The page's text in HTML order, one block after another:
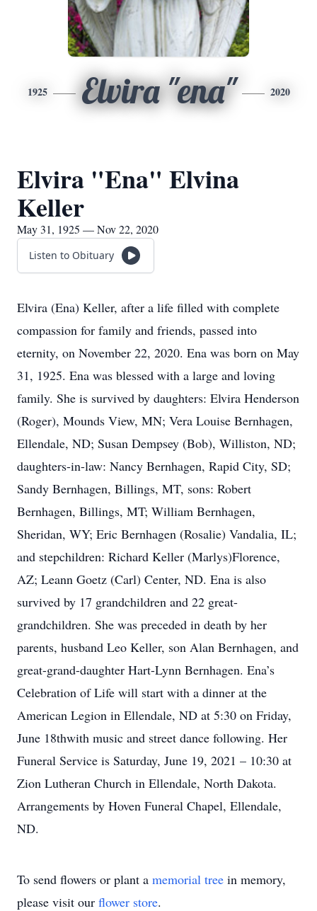
1925 Elvira "ena" 2020
Elvira "Ena" Elvina
Keller
May 31, 1925 — Nov 22, 2020
Listen to Obituary
Elvira (Ena) Keller, after a life filled with complete
compassion for family and friends, passed into
eternity, on November 22, 2020. Ena was born on May
31, 1925. Ena was blessed with a large and loving
family. She is survived by daughters: Elvira Henderson
(Roger), Mounds View, MN; Vera Louise Bernhagen,
Ellendale, ND; Susan Dempsey (Bob), Williston, ND;
daughters-in-law: Nancy Bernhagen, Rapid City, SD;
Sandy Bernhagen, Billings, MT, sons: Robert
Bernhagen, Billings, MT; William Bernhagen,
Sheridan, WY; Eric Bernhagen (Rosalie) Vandalia, IL;
and stepchildren: Richard Keller (Marlys)Florence,
AZ; Leann Goetz (Carl) Center, ND. Ena is also
survived by 17 grandchildren and 22 great-
grandchildren. She was preceded in death by her
parents, husband Leo Keller, son Alan Bernhagen, and
great-grand-daughter Hart-Lynn Bernhagen. Ena’s
Celebration of Life will start with a dinner at the
American Legion in Ellendale, ND at 5:30 on Friday,
June 18thwith music and street dance following. Her
Funeral Service is Saturday, June 19, 2021 – 10:30 at
Zion Lutheran Church in Ellendale, North Dakota.
Arrangements by Hoven Funeral Chapel, Ellendale,
ND.
To send flowers or plant a memorial tree in memory,
please visit our flower store.